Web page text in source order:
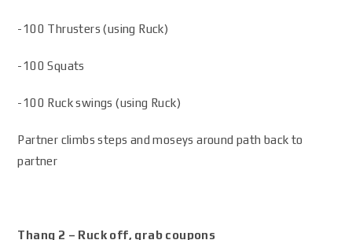
-100 Thrusters (using Ruck)
-100 Squats
-100 Ruck swings (using Ruck)
Partner climbs steps and moseys around path back to
partner
Thang 2 – Ruck off, grab coupons